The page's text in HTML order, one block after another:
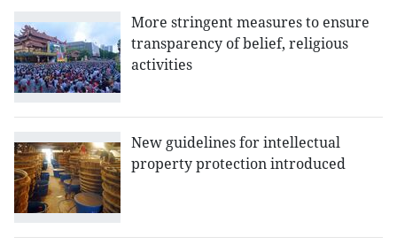
More stringent measures to ensure
transparency of belief, religious
activities
New guidelines for intellectual
property protection introduced